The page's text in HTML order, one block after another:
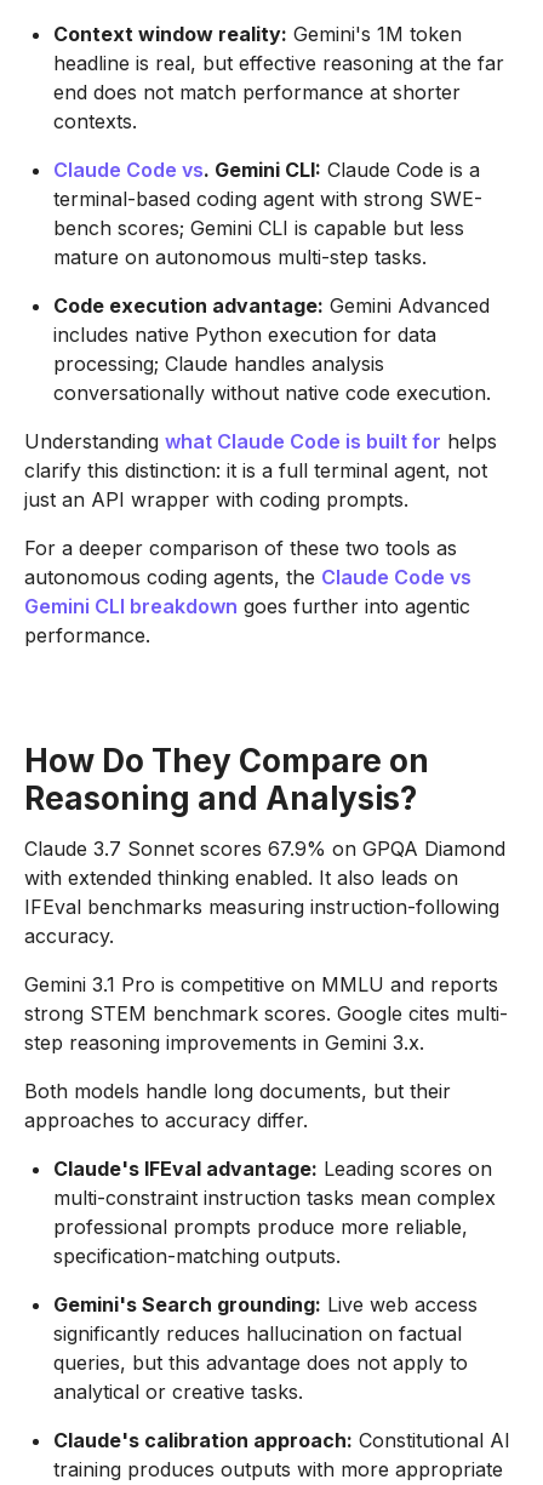
Context window reality: Gemini's 1M token
headline is real, but effective reasoning at the far
end does not match performance at shorter
contexts.
Claude Code vs. Gemini CLI: Claude Code is a
terminal-based coding agent with strong SWE-
bench scores; Gemini CLI is capable but less
mature on autonomous multi-step tasks.
Code execution advantage: Gemini Advanced
includes native Python execution for data
processing; Claude handles analysis
conversationally without native code execution.
Understanding what Claude Code is built for helps
clarify this distinction: it is a full terminal agent, not
just an API wrapper with coding prompts.
For a deeper comparison of these two tools as
autonomous coding agents, the Claude Code vs
Gemini CLI breakdown goes further into agentic
performance.
How Do They Compare on
Reasoning and Analysis?
Claude 3.7 Sonnet scores 67.9% on GPQA Diamond
with extended thinking enabled. It also leads on
IFEval benchmarks measuring instruction-following
accuracy.
Gemini 3.1 Pro is competitive on MMLU and reports
strong STEM benchmark scores. Google cites multi-
step reasoning improvements in Gemini 3.x.
Both models handle long documents, but their
approaches to accuracy differ.
Claude's IFEval advantage: Leading scores on
multi-constraint instruction tasks mean complex
professional prompts produce more reliable,
specification-matching outputs.
Gemini's Search grounding: Live web access
significantly reduces hallucination on factual
queries, but this advantage does not apply to
analytical or creative tasks.
Claude's calibration approach: Constitutional AI
training produces outputs with more appropriate